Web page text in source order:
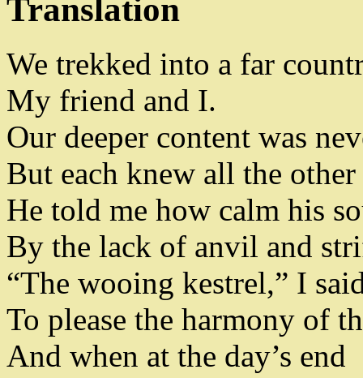
Translation
We trekked into a far
My friend and I.
Our deeper content was
But each knew all the other
He told me how calm his
By the lack of anvil and
“The wooing kestrel,” I
To please the harmony of
And when at the day’s end